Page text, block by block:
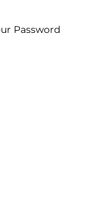
Password
Password for